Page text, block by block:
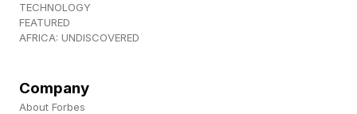
Instagram has rolled out alternative icon
in 2016, when the platform swapped its main
icon from an image of a muted leather-clad
TECHNOLOGY
FEATURED
AFRICA: UNDISCOVERED
Company
About Forbes